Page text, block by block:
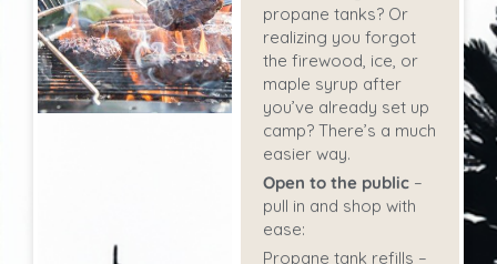
propane tanks? Or
realizing you forgot
the firewood, ice, or
maple syrup after
you’ve already set up
camp? There’s a much
easier way.
Open to the public –
pull in and shop with
ease:
Propane tank refills –